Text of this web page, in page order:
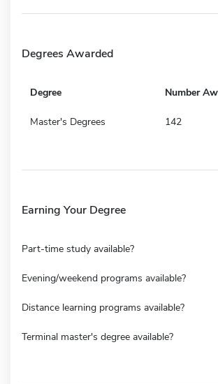
Degrees Awarded
Degree Number
Master's Degrees 142
Earning Your Degree
Part-time study available?
Evening/weekend programs available?
Distance learning programs available?
Terminal master's degree available?